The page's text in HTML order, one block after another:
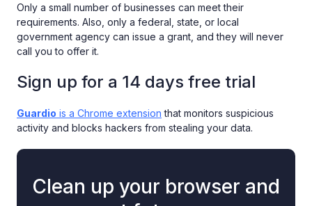
Only a small number of businesses can meet their
requirements. Also, only a federal, state, or local
government agency can issue a grant, and they will never
call you to offer it.
Sign up for a 14 days free trial
Guardio is a Chrome extension that monitors suspicious
activity and blocks hackers from stealing your data.
Clean up your browser and